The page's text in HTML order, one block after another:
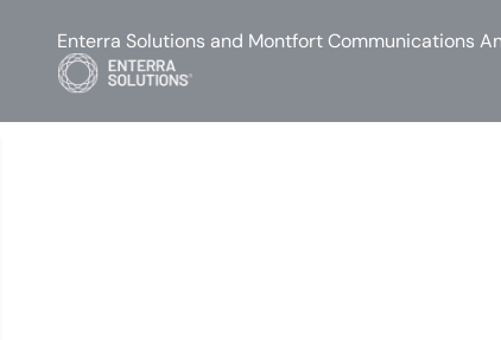
Enterra Solutions and Montfort Communications